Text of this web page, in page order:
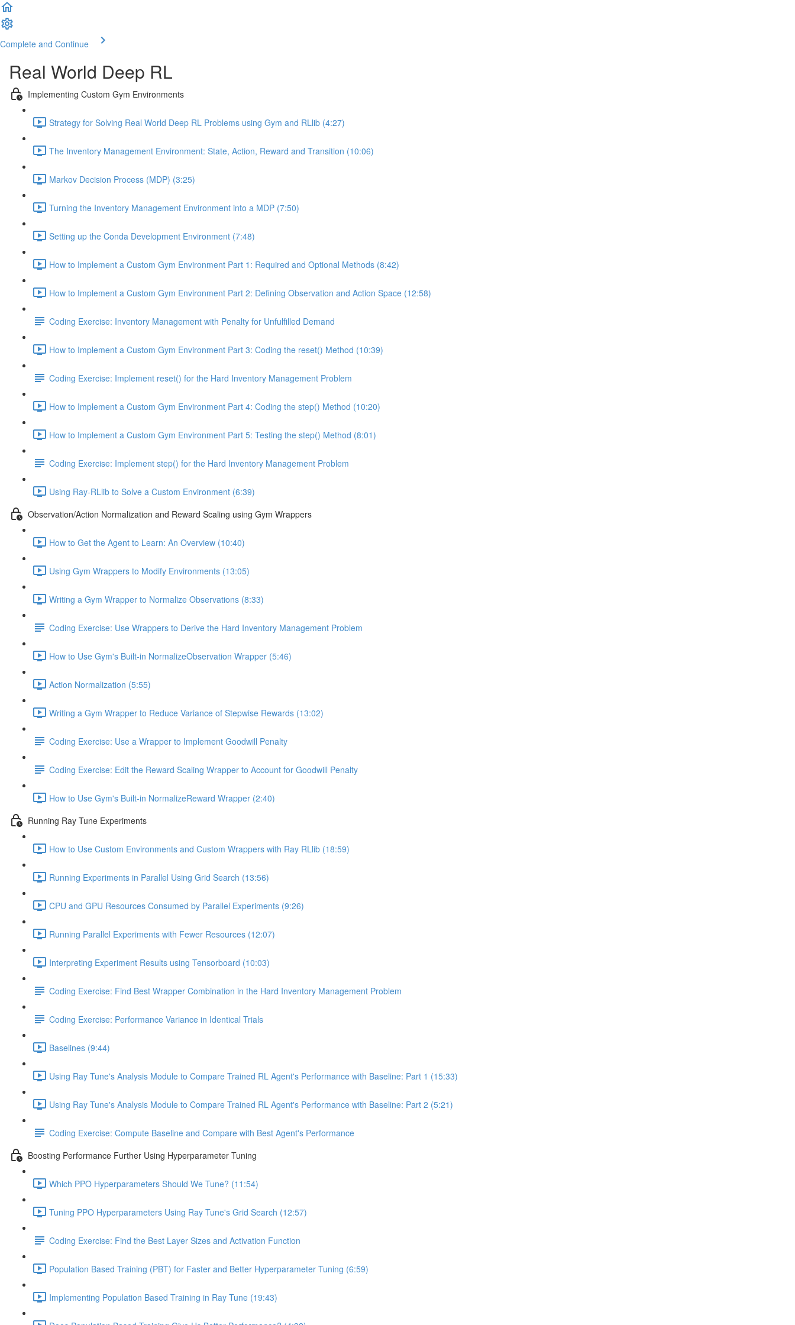
Complete and Continue
Real World Deep RL
Implementing Custom Gym Environments
Strategy for Solving Real World Deep RL Problems using Gym and RLlib (4:27)
The Inventory Management Environment: State, Action, Reward and Transition (10:06)
Markov Decision Process (MDP) (3:25)
Turning the Inventory Management Environment into a MDP (7:50)
Setting up the Conda Development Environment (7:48)
How to Implement a Custom Gym Environment Part 1: Required and Optional Methods (8:42)
How to Implement a Custom Gym Environment Part 2: Defining Observation and Action Space (12:58)
Coding Exercise: Inventory Management with Penalty for Unfulfilled Demand
How to Implement a Custom Gym Environment Part 3: Coding the reset() Method (10:39)
Coding Exercise: Implement reset() for the Hard Inventory Management Problem
How to Implement a Custom Gym Environment Part 4: Coding the step() Method (10:20)
How to Implement a Custom Gym Environment Part 5: Testing the step() Method (8:01)
Coding Exercise: Implement step() for the Hard Inventory Management Problem
Using Ray-RLlib to Solve a Custom Environment (6:39)
Observation/Action Normalization and Reward Scaling using Gym Wrappers
How to Get the Agent to Learn: An Overview (10:40)
Using Gym Wrappers to Modify Environments (13:05)
Writing a Gym Wrapper to Normalize Observations (8:33)
Coding Exercise: Use Wrappers to Derive the Hard Inventory Management Problem
How to Use Gym's Built-in NormalizeObservation Wrapper (5:46)
Action Normalization (5:55)
Writing a Gym Wrapper to Reduce Variance of Stepwise Rewards (13:02)
Coding Exercise: Use a Wrapper to Implement Goodwill Penalty
Coding Exercise: Edit the Reward Scaling Wrapper to Account for Goodwill Penalty
How to Use Gym's Built-in NormalizeReward Wrapper (2:40)
Running Ray Tune Experiments
How to Use Custom Environments and Custom Wrappers with Ray RLlib (18:59)
Running Experiments in Parallel Using Grid Search (13:56)
CPU and GPU Resources Consumed by Parallel Experiments (9:26)
Running Parallel Experiments with Fewer Resources (12:07)
Interpreting Experiment Results using Tensorboard (10:03)
Coding Exercise: Find Best Wrapper Combination in the Hard Inventory Management Problem
Coding Exercise: Performance Variance in Identical Trials
Baselines (9:44)
Using Ray Tune's Analysis Module to Compare Trained RL Agent's Performance with Baseline: Part 1 (15:33)
Using Ray Tune's Analysis Module to Compare Trained RL Agent's Performance with Baseline: Part 2 (5:21)
Coding Exercise: Compute Baseline and Compare with Best Agent's Performance
Boosting Performance Further Using Hyperparameter Tuning
Which PPO Hyperparameters Should We Tune? (11:54)
Tuning PPO Hyperparameters Using Ray Tune's Grid Search (12:57)
Coding Exercise: Find the Best Layer Sizes and Activation Function
Population Based Training (PBT) for Faster and Better Hyperparameter Tuning (6:59)
Implementing Population Based Training in Ray Tune (19:43)